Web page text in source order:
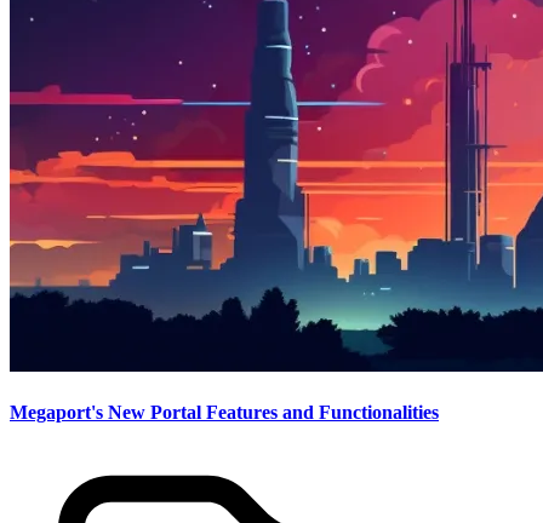
Megaport's New Portal Features and Functionalities